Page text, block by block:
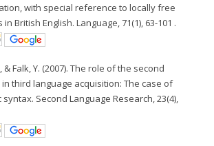
with special reference to locally free
British English. Language, 71(1), 63-101 .
& Falk, Y. (2007). The role of the second
third language acquisition: The case of
syntax. Second Language Research, 23(4),